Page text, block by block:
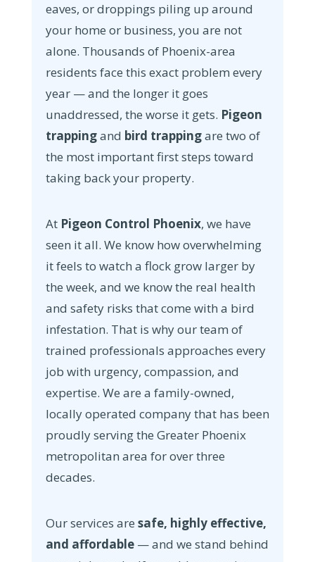
eaves, or droppings piling up around
your home or business, you are not
alone. Thousands of Phoenix-area
residents face this exact problem every
year — and the longer it goes
unaddressed, the worse it gets. Pigeon
trappingand bird trappingare two of
the most important first steps toward
taking back your property.
At Pigeon Control Phoenix, we have
seen it all. We know how overwhelming
it feels to watch a flock grow larger by
the week, and we know the real health
and safety risks that come with a bird
infestation. That is why our team of
trained professionals approaches every
job with urgency, compassion, and
expertise. We are a family-owned,
locally operated company that has been
proudly serving the Greater Phoenix
metropolitan area for over three
decades.
Our services are safe, highly effective,
and affordable— and we stand behind